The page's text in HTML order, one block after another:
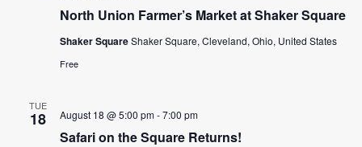
North Union Farmer’s Market at Shaker Square
Shaker SquareShaker Square, Cleveland, Ohio, United States
Free
TUE
18
Safari on the Square Returns!
August 18 @ 5:00 pm-7:00 pm